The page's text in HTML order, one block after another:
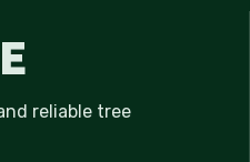
reliable tree